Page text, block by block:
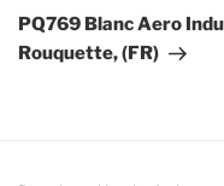
Post
PQ769 Blanc Aero
Rouquette, (FR)